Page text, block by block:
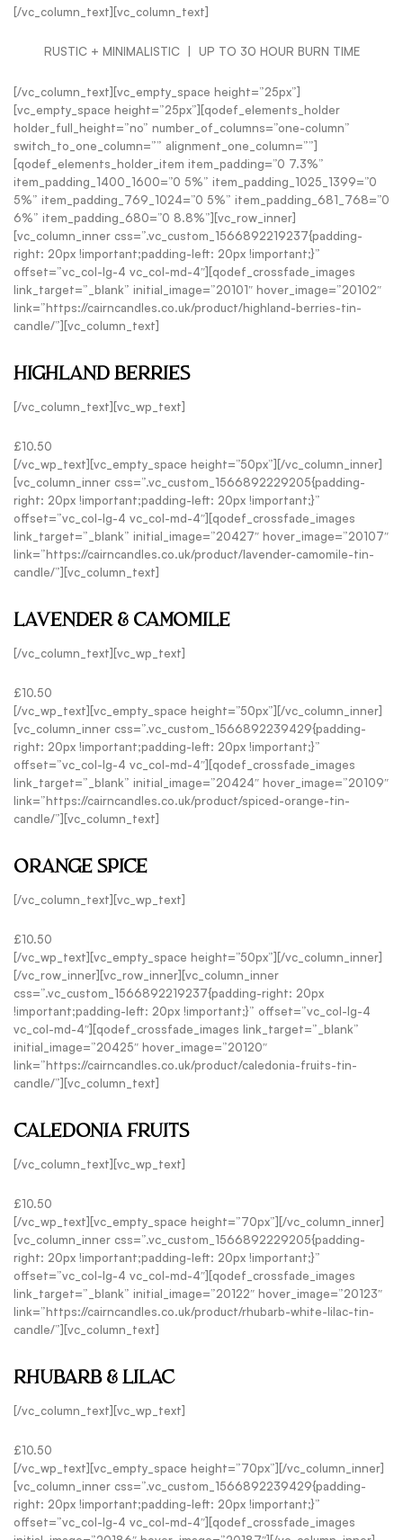
[/vc_column_text][vc_column_text]
RUSTIC + MINIMALISTIC | UP TO 30 HOUR BURN TIME
[/vc_column_text][vc_empty_space height=”25px”]
[vc_empty_space height=”25px”][qodef_elements_holder
holder_full_height=”no” number_of_columns=”one-column”
switch_to_one_column=”” alignment_one_column=””]
[qodef_elements_holder_item item_padding=”0 7.3%”
item_padding_1400_1600=”0 5%” item_padding_1025_1399=”0
5%” item_padding_769_1024=”0 5%” item_padding_681_768=”0
6%” item_padding_680=”0 8.8%”][vc_row_inner]
[vc_column_inner css=”.vc_custom_1566892219237{padding-
right: 20px !important;padding-left: 20px !important;}”
offset=”vc_col-lg-4 vc_col-md-4″][qodef_crossfade_images
link_target=”_blank” initial_image=”20101″ hover_image=”20102″
link=”https://cairncandles.co.uk/product/highland-berries-tin-
candle/”][vc_column_text]
HIGHLAND BERRIES
[/vc_column_text][vc_wp_text]
£10.50
[/vc_wp_text][vc_empty_space height=”50px”][/vc_column_inner]
[vc_column_inner css=”.vc_custom_1566892229205{padding-
right: 20px !important;padding-left: 20px !important;}”
offset=”vc_col-lg-4 vc_col-md-4″][qodef_crossfade_images
link_target=”_blank” initial_image=”20427″ hover_image=”20107″
link=”https://cairncandles.co.uk/product/lavender-camomile-tin-
candle/”][vc_column_text]
LAVENDER & CAMOMILE
[/vc_column_text][vc_wp_text]
£10.50
[/vc_wp_text][vc_empty_space height=”50px”][/vc_column_inner]
[vc_column_inner css=”.vc_custom_1566892239429{padding-
right: 20px !important;padding-left: 20px !important;}”
offset=”vc_col-lg-4 vc_col-md-4″][qodef_crossfade_images
link_target=”_blank” initial_image=”20424″ hover_image=”20109″
link=”https://cairncandles.co.uk/product/spiced-orange-tin-
candle/”][vc_column_text]
ORANGE SPICE
[/vc_column_text][vc_wp_text]
£10.50
[/vc_wp_text][vc_empty_space height=”50px”][/vc_column_inner]
[/vc_row_inner][vc_row_inner][vc_column_inner
css=”.vc_custom_1566892219237{padding-right: 20px
!important;padding-left: 20px !important;}” offset=”vc_col-lg-4
vc_col-md-4″][qodef_crossfade_images link_target=”_blank”
initial_image=”20425″ hover_image=”20120″
link=”https://cairncandles.co.uk/product/caledonia-fruits-tin-
candle/”][vc_column_text]
CALEDONIA FRUITS
[/vc_column_text][vc_wp_text]
£10.50
[/vc_wp_text][vc_empty_space height=”70px”][/vc_column_inner]
[vc_column_inner css=”.vc_custom_1566892229205{padding-
right: 20px !important;padding-left: 20px !important;}”
offset=”vc_col-lg-4 vc_col-md-4″][qodef_crossfade_images
link_target=”_blank” initial_image=”20122″ hover_image=”20123″
link=”https://cairncandles.co.uk/product/rhubarb-white-lilac-tin-
candle/”][vc_column_text]
RHUBARB & LILAC
[/vc_column_text][vc_wp_text]
£10.50
[/vc_wp_text][vc_empty_space height=”70px”][/vc_column_inner]
[vc_column_inner css=”.vc_custom_1566892239429{padding-
right: 20px !important;padding-left: 20px !important;}”
offset=”vc_col-lg-4 vc_col-md-4″][qodef_crossfade_images